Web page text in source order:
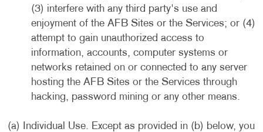
(3) interfere with any third party's use and
enjoyment of the AFB Sites or the Services; or (4)
attempt to gain unauthorized access to
information, accounts, computer systems or
networks retained on or connected to any server
hosting the AFB Sites or the Services through
hacking, password mining or any other means.
(a) Individual Use. Except as provided in (b) below, you